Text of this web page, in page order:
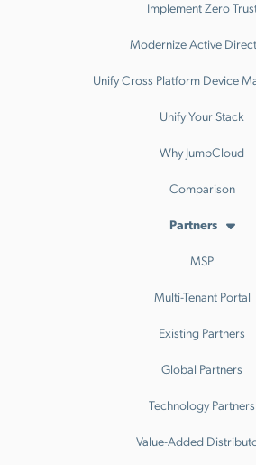
Implement Zero
Modernize Active
Unify Cross Platform Device
Unify Your Stack
Why JumpCloud
Comparison
Partners
MSP
Multi-Tenant Portal
Existing Partners
Global Partners
Technology Partners
Value-Added